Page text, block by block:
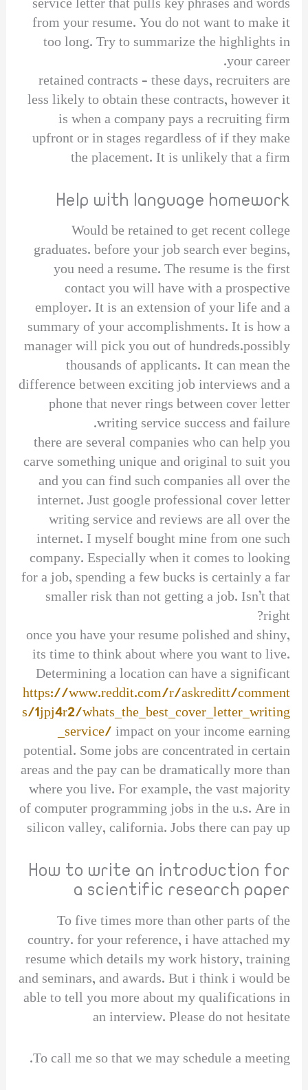
service letter that pulls key phrases and words
from your resume. You do not want to make it
too long. Try to summarize the highlights in
your career.
retained contracts – these days, recruiters are
less likely to obtain these contracts, however it
is when a company pays a recruiting firm
upfront or in stages regardless of if they make
the placement. It is unlikely that a firm
Help with language homework
Would be retained to get recent college
graduates. before your job search ever begins,
you need a resume. The resume is the first
contact you will have with a prospective
employer. It is an extension of your life and a
summary of your accomplishments. It is how a
manager will pick you out of hundreds.possibly
thousands of applicants. It can mean the
difference between exciting job interviews and a
phone that never rings between cover letter
writing service success and failure.
there are several companies who can help you
carve something unique and original to suit you
and you can find such companies all over the
internet. Just google professional cover letter
writing service and reviews are all over the
internet. I myself bought mine from one such
company. Especially when it comes to looking
for a job, spending a few bucks is certainly a far
smaller risk than not getting a job. Isn’t that
right?
once you have your resume polished and shiny,
its time to think about where you want to live.
Determining a location can have a significant
https://www.reddit.com/r/askreditt/comment
s/1jpj4r2/whats_the_best_cover_letter_writing
_service/impact on your income earning
potential. Some jobs are concentrated in certain
areas and the pay can be dramatically more than
where you live. For example, the vast majority
of computer programming jobs in the u.s. Are in
silicon valley, california. Jobs there can pay up
How to write an introduction for
a scientific research paper
To five times more than other parts of the
country. for your reference, i have attached my
resume which details my work history, training
and seminars, and awards. But i think i would be
able to tell you more about my qualifications in
an interview. Please do not hesitate
To call me so that we may schedule a meeting.